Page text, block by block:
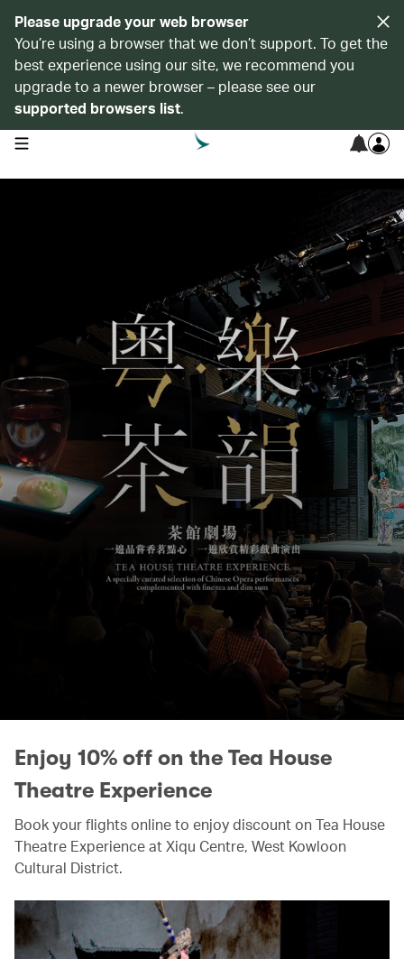
Please upgrade your web browser
You’re using a browser that we don’t support. To get the
best experience using our site, we recommend you
upgrade to a newer browser – please see our
supported browsers list.
open navigation menu
Enjoy 10% off on the Tea House
Theatre Experience
Book your flights online to enjoy discount on Tea House
Theatre Experience at Xiqu Centre, West Kowloon
Cultural District.